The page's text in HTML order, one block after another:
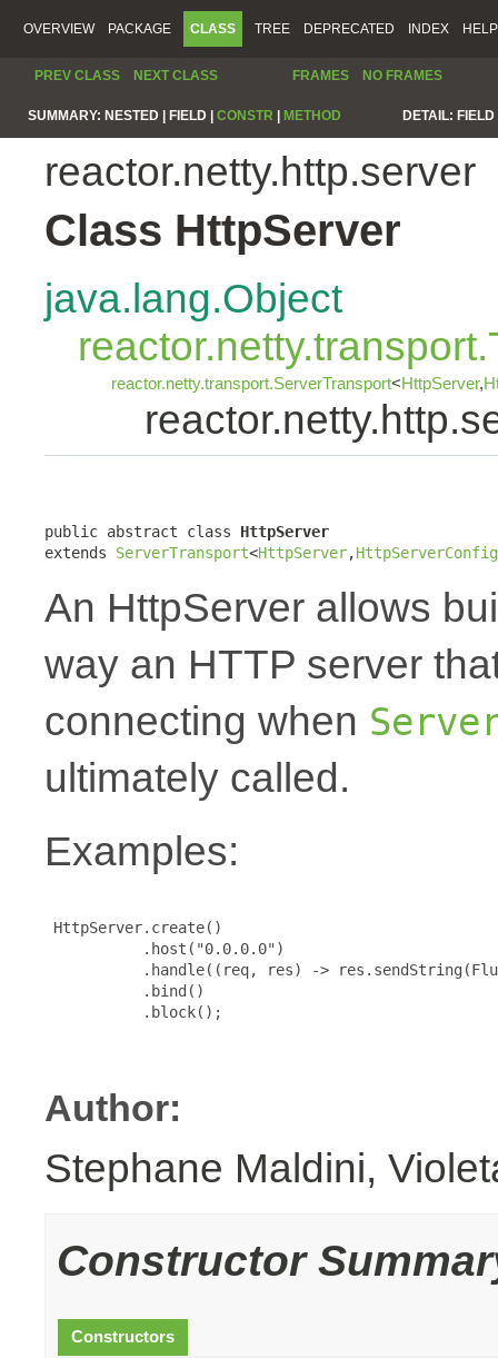
OVERVIEW PACKAGE CLASS TREE DEPRECATED INDEX HELP
PREV CLASS NEXT CLASS FRAMES NO FRAMES
SUMMARY: NESTED | FIELD | CONSTR METHOD DETAIL:
reactor.netty.http.server
Class HttpServer
java.lang.Object
reactor.netty.transport.ServerTransport<HttpServer,
public abstract class HttpServer
extends ServerTransport<HttpServer,HttpServerConfig
An HttpServer allows
way an HTTP server
connecting when
ultimately called.
Examples:
HttpServer.create()
           .host("0.0.0.0")
.handle((req, res) ->
           .bind()
           .block();
Author:
Stephane Maldini,
Constructor
Constructors